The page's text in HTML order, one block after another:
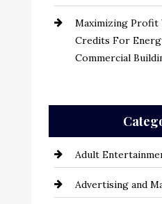
Maximizing Profit
Credits For
Commercial
Adult
Advertising and